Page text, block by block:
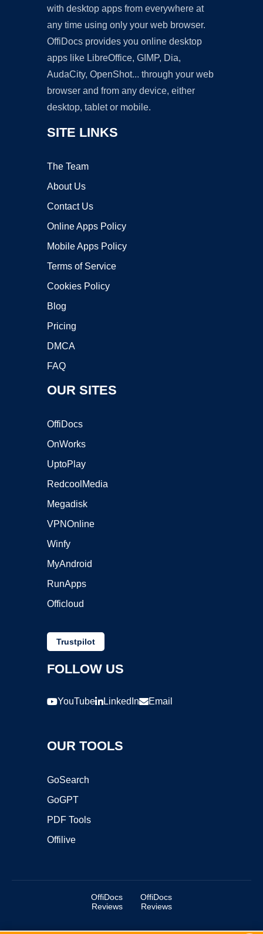
with desktop apps from everywhere at
any time using only your web browser.
OffiDocs provides you online desktop
apps like LibreOffice, GIMP, Dia,
AudaCity, OpenShot... through your web
browser and from any device, either
desktop, tablet or mobile.
SITE LINKS
The Team
About Us
Contact Us
Online Apps Policy
Mobile Apps Policy
Terms of Service
Cookies Policy
Blog
Pricing
DMCA
FAQ
OUR SITES
OffiDocs
OnWorks
UptoPlay
RedcoolMedia
Megadisk
VPNOnline
Winfy
MyAndroid
RunApps
Officloud
Trustpilot
FOLLOW US
YouTube LinkedIn Email
OUR TOOLS
GoSearch
GoGPT
PDF Tools
Offilive
OffiDocs
Reviews
OffiDocs
Reviews